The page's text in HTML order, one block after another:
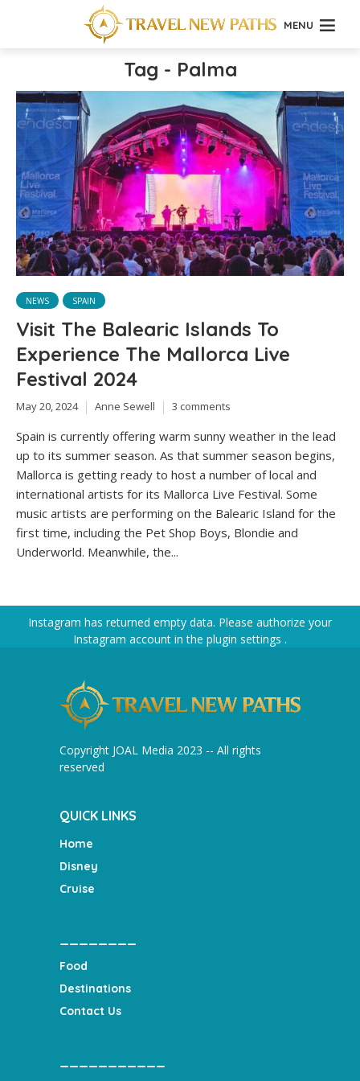
MENU
Tag - Palma
NEWS SPAIN
Visit The Balearic Islands To
Experience The Mallorca Live
Festival 2024
May 20, 2024 Anne Sewell 3 comments
Spain is currently offering warm sunny weather in the lead
up to its summer season. As that summer season begins,
Mallorca is getting ready to host a number of local and
international artists for its Mallorca Live Festival. Some
music artists are performing on the Balearic Island for the
first time, including the Pet Shop Boys, Blondie and
Underworld. Meanwhile, the...
Instagram has returned empty data. Please authorize your
Instagram account in the plugin settings .
Copyright JOAL Media 2023 -- All rights
reserved
QUICK LINKS
Home
Disney
Cruise
Food
Destinations
Contact Us